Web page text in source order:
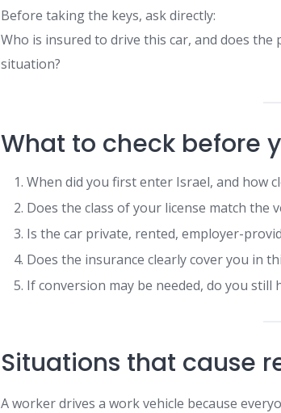
Before taking the keys, ask directly:
Who is insured to drive this car, and does the
situation?
What to check before
When did you first enter Israel, and how
Does the class of your license match the
Is the car private, rented, employer-
Does the insurance clearly cover you in
If conversion may be needed, do you still
Situations that cause
A worker drives a work vehicle because